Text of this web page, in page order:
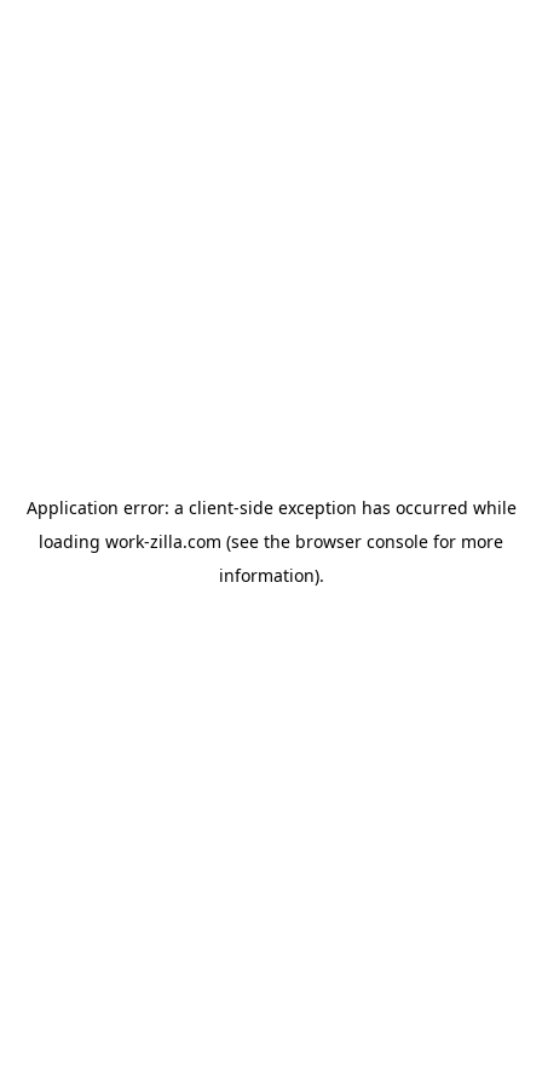
Application error: a client-side exception has occurred while
loading work-zilla.com (see the browser console for more
information).